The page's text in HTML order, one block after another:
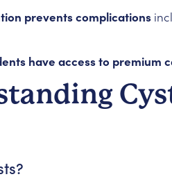
prevents complications
have access to premium